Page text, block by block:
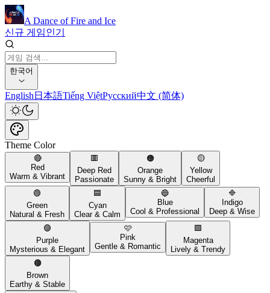
A Dance of Fire and Ice
신규 게임인기
한국어
English 日本語Tiếng ViệtРусский中文 (简体)
Theme Color
🔴
Red
Warm & Vibrant
🟥
Deep Red
Passionate
🟠
Orange
Sunny & Bright
🟡
Yellow
Cheerful
🟢
Green
Natural & Fresh
🟦
Cyan
Clear & Calm
🔵
Blue
Cool & Professional
🔷
Indigo
Deep & Wise
🟣
Purple
Mysterious & Elegant
🩷
Pink
Gentle & Romantic
🟪
Magenta
Lively & Trendy
🟤
Brown
Earthy & Stable